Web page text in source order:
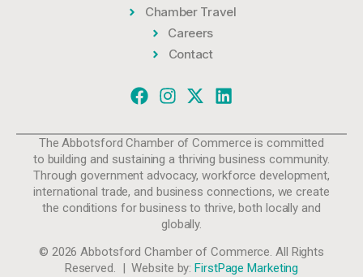
Chamber Travel
Careers
Contact
The Abbotsford Chamber of Commerce is committed
to building and sustaining a thriving business community.
Through government advocacy, workforce development,
international trade, and business connections, we create
the conditions for business to thrive, both locally and
globally.
© 2026 Abbotsford Chamber of Commerce. All Rights
Reserved. | Website by: FirstPage Marketing